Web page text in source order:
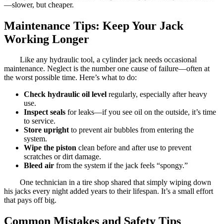
—slower, but cheaper.
Maintenance Tips: Keep Your Jack
Working Longer
Like any hydraulic tool, a cylinder jack needs occasional
maintenance. Neglect is the number one cause of failure—often at
the worst possible time. Here’s what to do:
Check hydraulic oil level regularly, especially after heavy
use.
Inspect seals for leaks—if you see oil on the outside, it’s time
to service.
Store uprightto prevent air bubbles from entering the
system.
Wipe the piston clean before and after use to prevent
scratches or dirt damage.
Bleed air from the system if the jack feels “spongy.”
One technician in a tire shop shared that simply wiping down
his jacks every night added years to their lifespan. It’s a small effort
that pays off big.
Common Mistakes and Safety Tips